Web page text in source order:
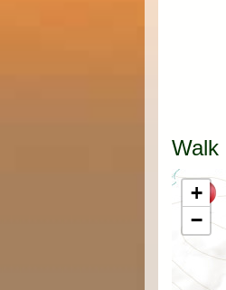
Walk
+
−